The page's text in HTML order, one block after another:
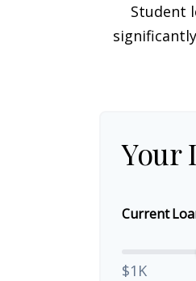
Student
Your
Current
$1K